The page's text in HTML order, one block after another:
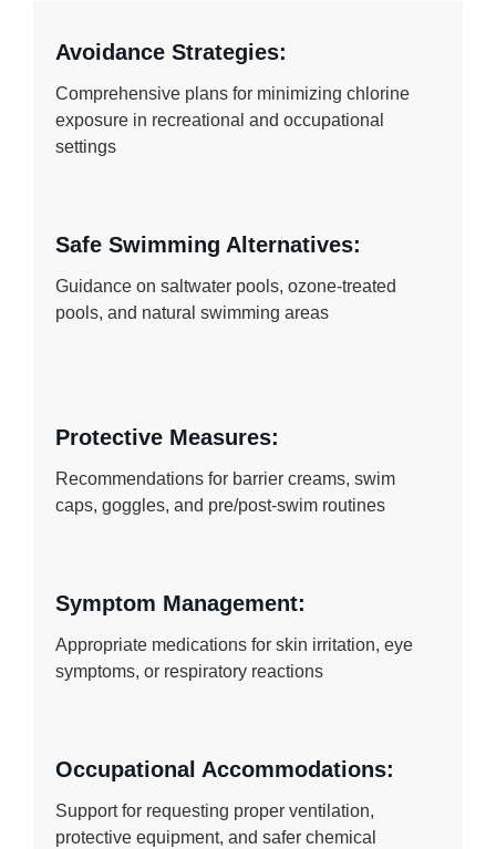
Avoidance Strategies:
Comprehensive plans for minimizing chlorine
exposure in recreational and occupational
settings
Safe Swimming Alternatives:
Guidance on saltwater pools, ozone-treated
pools, and natural swimming areas
Protective Measures:
Recommendations for barrier creams, swim
caps, goggles, and pre/post-swim routines
Symptom Management:
Appropriate medications for skin irritation, eye
symptoms, or respiratory reactions
Occupational Accommodations:
Support for requesting proper ventilation,
protective equipment, and safer chemical